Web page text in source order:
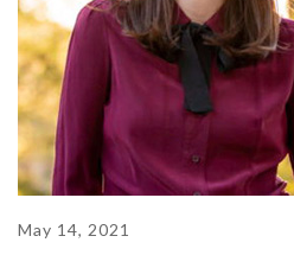
May 14, 2021